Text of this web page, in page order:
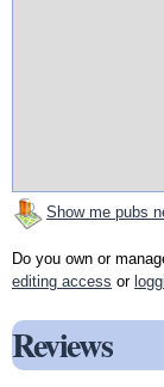
Show me pubs
Do you own or
editing access or
Reviews